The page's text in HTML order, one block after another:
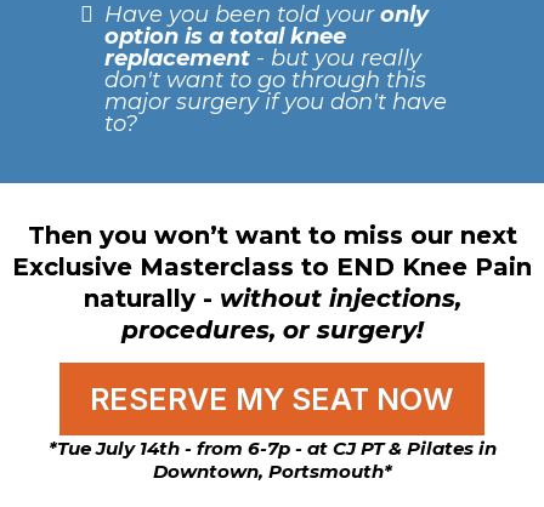
Have you been told youronly
option is a total knee
replacement - but you really
don't want to go through this
major surgery if you don't have
to?
Then you won’t want to miss our next
Exclusive Masterclass to END Knee Pain
naturally - without injections,
procedures, or surgery!
RESERVE MY SEAT NOW
*Tue July 14th - from 6-7p - at CJ PT & Pilates in
Downtown, Portsmouth*